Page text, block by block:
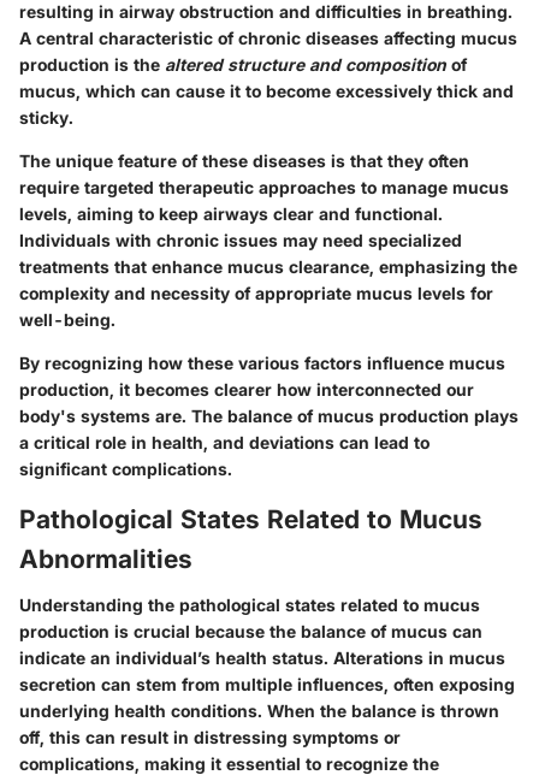
resulting in airway obstruction and difficulties in breathing.
A central characteristic of chronic diseases affecting mucus
production is the altered structure and composition of
mucus, which can cause it to become excessively thick and
sticky.
The unique feature of these diseases is that they often
require targeted therapeutic approaches to manage mucus
levels, aiming to keep airways clear and functional.
Individuals with chronic issues may need specialized
treatments that enhance mucus clearance, emphasizing the
complexity and necessity of appropriate mucus levels for
well-being.
By recognizing how these various factors influence mucus
production, it becomes clearer how interconnected our
body's systems are. The balance of mucus production plays
a critical role in health, and deviations can lead to
significant complications.
Pathological States Related to Mucus
Abnormalities
Understanding the pathological states related to mucus
production is crucial because the balance of mucus can
indicate an individual’s health status. Alterations in mucus
secretion can stem from multiple influences, often exposing
underlying health conditions. When the balance is thrown
off, this can result in distressing symptoms or
complications, making it essential to recognize the